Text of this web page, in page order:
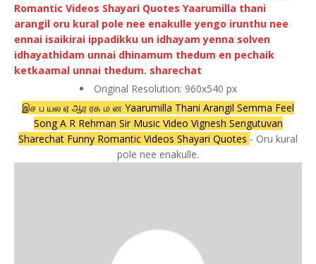
Original Resolution: 960x540 px
இச ப யல ஏ ஆர ரக ம ன Yaarumilla Thani Arangil Semma Feel
Song A R Rehman Sir Music Video Vignesh Sengutuvan
Sharechat Funny Romantic Videos Shayari Quotes - Oru kural
pole nee enakulle.